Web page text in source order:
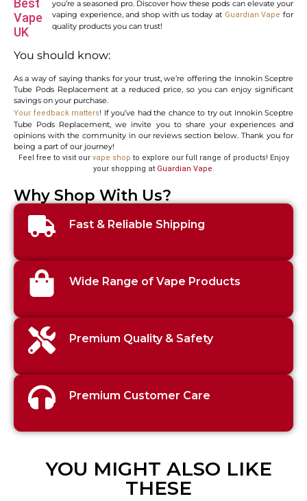
you’re a seasoned pro. Discover how these pods can elevate your
vaping experience, and shop with us today atGuardian Vape for
quality products you can trust!
You should know:
As a way of saying thanks for your trust, we’re offering the Innokin Sceptre
Tube Pods Replacement at a reduced price, so you can enjoy significant
savings on your purchase.
Your feedback matters! If you’ve had the chance to try out Innokin Sceptre
Tube Pods Replacement, we invite you to share your experiences and
opinions with the community in our reviews section below. Thank you for
being a part of our journey!
Feel free to visit our vape shop to explore our full range of products! Enjoy
your shopping at Guardian Vape.
Why Shop With Us?
Fast & Reliable Shipping
Wide Range of Vape Products
Premium Quality & Safety
Premium Customer Care
YOU MIGHT ALSO LIKE
THESE